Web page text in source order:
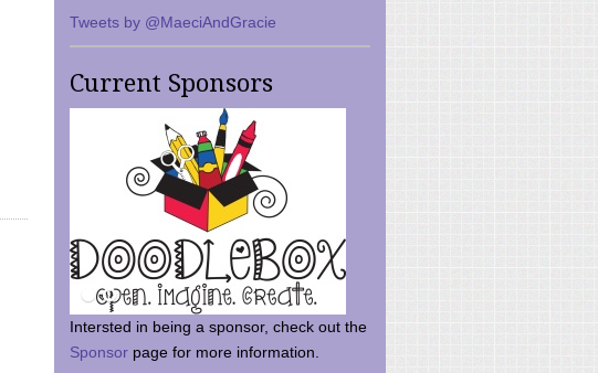
Tweets by @MaeciAndGracie
Current Sponsors
Intersted in being a sponsor, check out the
Sponsor page for more information.